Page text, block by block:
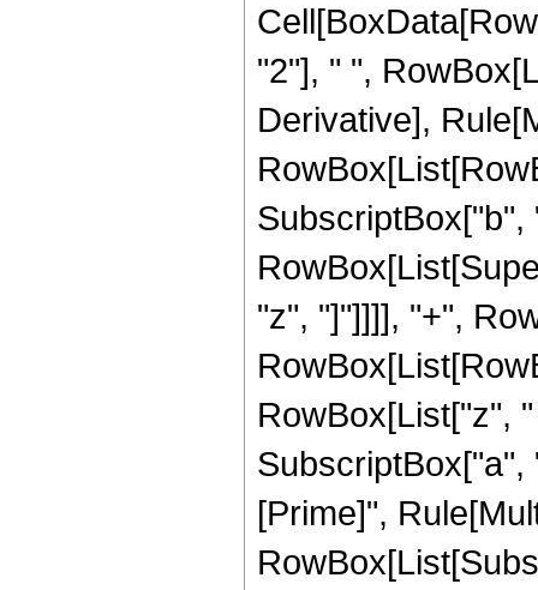
"2"], " ",
Derivative],
SubscriptBox["b",
"z", "]"]]]], "+",
RowBox[List["z",
[Prime]",